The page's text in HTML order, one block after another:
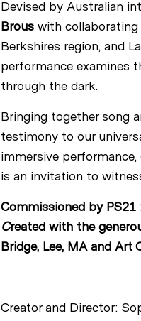
Devised by Australian
Brous with
Berkshires region, and
performance examines
through the dark.
Bringing together song
testimony to our
immersive
is an invitation to
Commissioned by PS21
Created with the
Bridge, Lee, MA and Art
Creator and Director: